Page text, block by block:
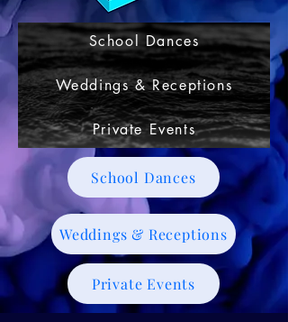
School Dances
Weddings & Receptions
Private Events
School Dances
Weddings & Receptions
Private Events